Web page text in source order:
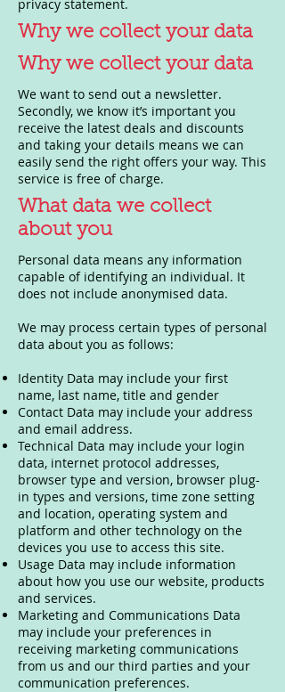
privacy statement.
Why we collect your data
Why we collect your data
We want to send out a newsletter.
Secondly, we know it’s important you
receive the latest deals and discounts
and taking your details means we can
easily send the right offers your way. This
service is free of charge.
What data we collect
about you
Personal data means any information
capable of identifying an individual. It
does not include anonymised data.
We may process certain types of personal
data about you as follows:
Identity Data may include your first
name, last name, title and gender
Contact Data may include your address
and email address.
Technical Data may include your login
data, internet protocol addresses,
browser type and version, browser plug-
in types and versions, time zone setting
and location, operating system and
platform and other technology on the
devices you use to access this site.
Usage Data may include information
about how you use our website, products
and services.
Marketing and Communications Data
may include your preferences in
receiving marketing communications
from us and our third parties and your
communication preferences.